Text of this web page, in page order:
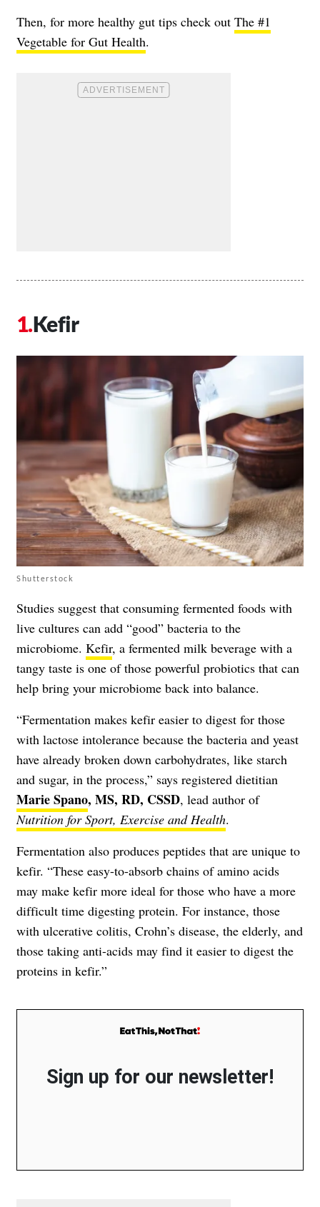
Then, for more healthy gut tips check out The #1
Vegetable for Gut Health.
Kefir
Shutterstock
Studies suggest that consuming fermented foods with
live cultures can add “good” bacteria to the
microbiome. Kefir, a fermented milk beverage with a
tangy taste is one of those powerful probiotics that can
help bring your microbiome back into balance.
“Fermentation makes kefir easier to digest for those
with lactose intolerance because the bacteria and yeast
have already broken down carbohydrates, like starch
and sugar, in the process,” says registered dietitian
Marie Spano, MS, RD, CSSD, lead author of
Nutrition for Sport, Exercise and Health.
Fermentation also produces peptides that are unique to
kefir. “These easy-to-absorb chains of amino acids
may make kefir more ideal for those who have a more
difficult time digesting protein. For instance, those
with ulcerative colitis, Crohn’s disease, the elderly, and
those taking anti-acids may find it easier to digest the
proteins in kefir.”
Sign up for our newsletter!